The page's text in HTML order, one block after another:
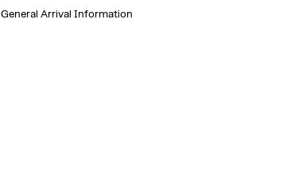
General Arrival Information